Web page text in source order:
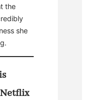
the
she